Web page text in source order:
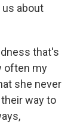
us about
that's
often my
she never
way to